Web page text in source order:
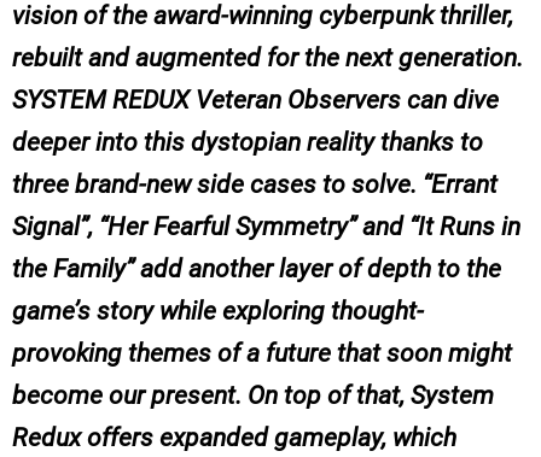
vision of the award-winning cyberpunk thriller,
rebuilt and augmented for the next generation.
SYSTEM REDUX Veteran Observers can dive
deeper into this dystopian reality thanks to
three brand-new side cases to solve. “Errant
Signal”, “Her Fearful Symmetry” and “It Runs in
the Family” add another layer of depth to the
game’s story while exploring thought-
provoking themes of a future that soon might
become our present. On top of that, System
Redux offers expanded gameplay, which